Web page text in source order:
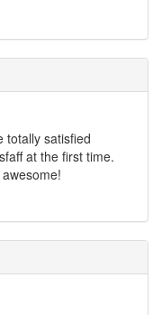
totally satisfied
at the first time.